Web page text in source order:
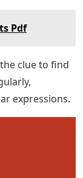
Pdf
clue to find
expressions.